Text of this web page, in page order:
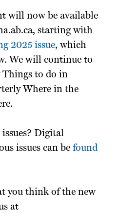
will now be available
starting with
2025 issue, which
We will continue to
to do in
Where in the
Digital
issues can befound
you think of the new
at